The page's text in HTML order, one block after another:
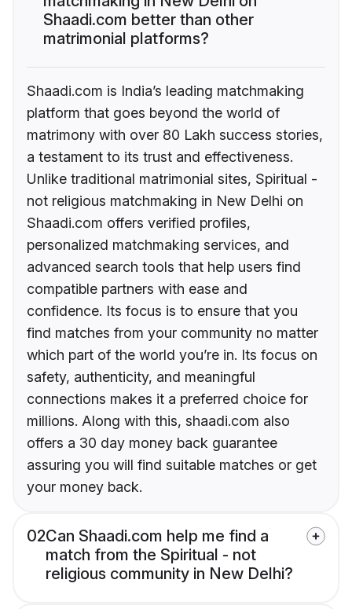
Shaadi.com better than other
matrimonial platforms?
Shaadi.com is India’s leading matchmaking
platform that goes beyond the world of
matrimony with over 80 Lakh success stories,
a testament to its trust and effectiveness.
Unlike traditional matrimonial sites, Spiritual -
not religious matchmaking in New Delhi on
Shaadi.com offers verified profiles,
personalized matchmaking services, and
advanced search tools that help users find
compatible partners with ease and
confidence. Its focus is to ensure that you
find matches from your community no matter
which part of the world you’re in. Its focus on
safety, authenticity, and meaningful
connections makes it a preferred choice for
millions. Along with this, shaadi.com also
offers a 30 day money back guarantee
assuring you will find suitable matches or get
your money back.
02Can Shaadi.com help me find a
match from the Spiritual - not
religious community in New Delhi?